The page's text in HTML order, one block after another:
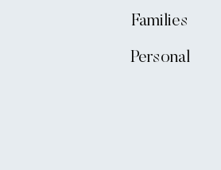
Personal
Families